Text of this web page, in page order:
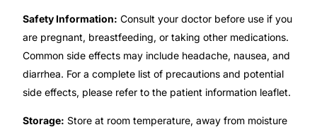
Mental Health
HIV / PrEP / PEP
Safety Information: Consult your doctor before use if you
are pregnant, breastfeeding, or taking other medications.
Common side effects may include headache, nausea, and
diarrhea. For a complete list of precautions and potential
side effects, please refer to the patient information leaflet.
Storage: Store at room temperature, away from moisture